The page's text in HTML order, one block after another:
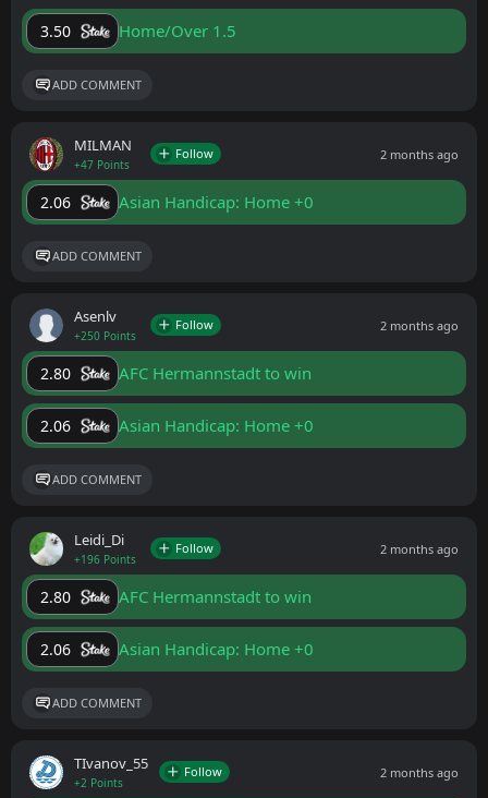
3.50 Home/Over 1.5
ADD COMMENT
MILMAN
+47 Points
Follow 2 months ago
2.06 Asian Handicap: Home +0
ADD COMMENT
Asenlv
+250 Points
Follow 2 months ago
2.80 AFC Hermannstadt to win
2.06 Asian Handicap: Home +0
ADD COMMENT
Leidi_Di
+196 Points
Follow 2 months ago
2.80 AFC Hermannstadt to win
2.06 Asian Handicap: Home +0
ADD COMMENT
ТIvanov_55
+2 Points
Follow 2 months ago